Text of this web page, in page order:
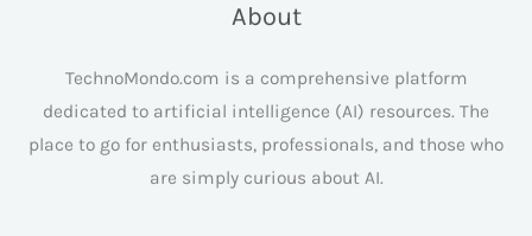
About
TechnoMondo.com is a comprehensive platform
dedicated to artificial intelligence (AI) resources. The
place to go for enthusiasts, professionals, and those who
are simply curious about AI.